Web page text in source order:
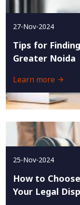
27-Nov-2024
Tips for
Greater Noida
Learn more
25-Nov-2024
How to
Your Legal